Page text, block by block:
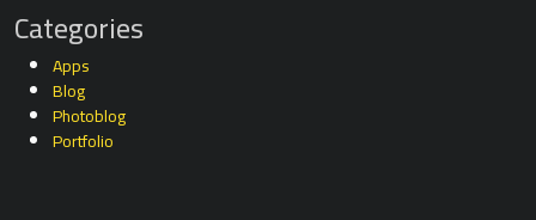
Categories
Apps
Blog
Photoblog
Portfolio